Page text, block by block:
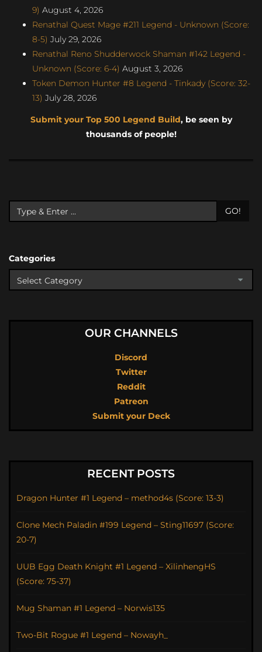
9) August 4, 2026
Renathal Quest Mage #211 Legend - Unknown (Score:
8-5) July 29, 2026
Renathal Reno Shudderwock Shaman #142 Legend -
Unknown (Score: 6-4) August 3, 2026
Token Demon Hunter #8 Legend - Tinkady (Score: 32-
13) July 28, 2026
Submit your Top 500 Legend Build, be seen by
thousands of people!
GO!
Categories
OUR CHANNELS
Discord
Twitter
Reddit
Patreon
Submit your Deck
RECENT POSTS
Dragon Hunter #1 Legend – method4s (Score: 13-3)
Clone Mech Paladin #199 Legend – Sting11697 (Score:
20-7)
UUB Egg Death Knight #1 Legend – XilinhengHS
(Score: 75-37)
Mug Shaman #1 Legend – Norwis135
Two-Bit Rogue #1 Legend – Nowayh_